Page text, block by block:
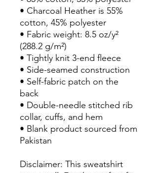
• Charcoal Heather is 55%
cotton, 45% polyester
• Fabric weight: 8.5 oz/y²
(288.2 g/m²)
• Tightly knit 3-end fleece
• Side-seamed construction
• Self-fabric patch on the
back
• Double-needle stitched rib
collar, cuffs, and hem
• Blank product sourced from
Pakistan
Disclaimer: This sweatshirt